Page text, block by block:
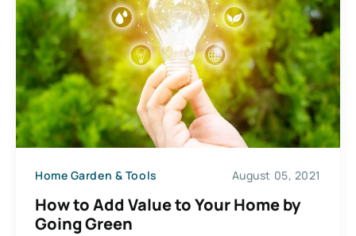
Home Garden & Tools August 05, 2021
How to Add Value to Your Home by
Going Green